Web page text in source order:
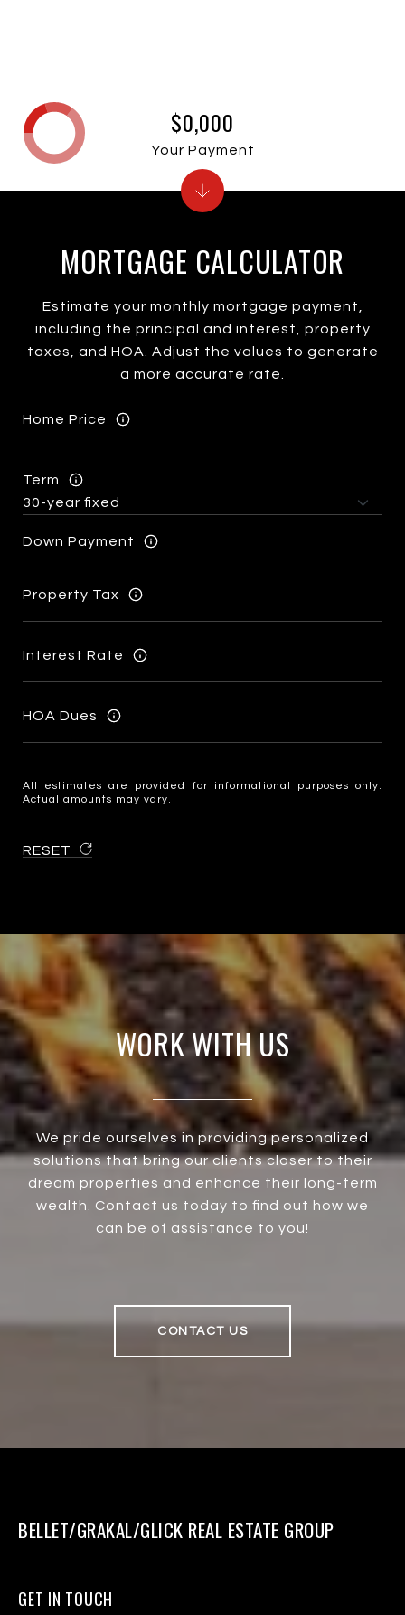
MORTGAGE CALCULATOR
Estimate your monthly mortgage payment,
including the principal and interest, property
taxes, and HOA. Adjust the values to generate
a more accurate rate.
Home Price
Term
Down Payment
Property Tax
Interest Rate
HOA Dues
All estimates are provided for informational purposes only.
Actual amounts may vary.
RESET
$0,000
Your Payment
WORK WITH US
We pride ourselves in providing personalized
solutions that bring our clients closer to their
dream properties and enhance their long-term
wealth. Contact us today to find out how we
can be of assistance to you!
CONTACT US
BELLET/GRAKAL/GLICK REAL ESTATE GROUP
GET IN TOUCH